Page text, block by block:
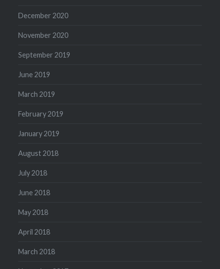
December 2020
November 2020
September 2019
June 2019
March 2019
February 2019
January 2019
August 2018
July 2018
June 2018
May 2018
April 2018
March 2018